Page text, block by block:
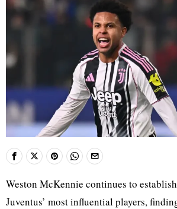
Weston McKennie continues to
Juventus’ most influential players,